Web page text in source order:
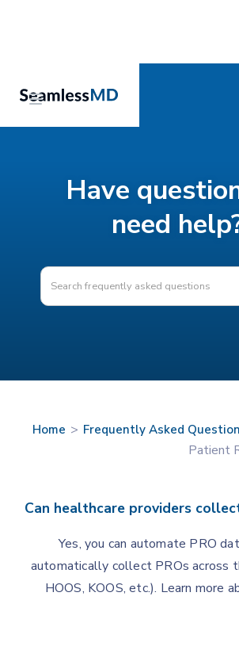
Have
need
Home > Frequently Asked
Patient
Can healthcare providers
Yes, you can automate PRO
automatically collect PROs across
HOOS, KOOS, etc.). Learn more